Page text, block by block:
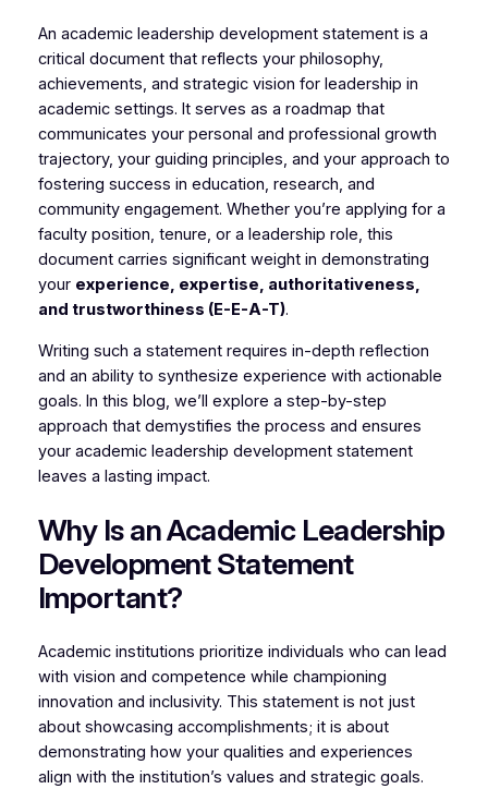
An academic leadership development statement is a
critical document that reflects your philosophy,
achievements, and strategic vision for leadership in
academic settings. It serves as a roadmap that
communicates your personal and professional growth
trajectory, your guiding principles, and your approach to
fostering success in education, research, and
community engagement. Whether you’re applying for a
faculty position, tenure, or a leadership role, this
document carries significant weight in demonstrating
your experience, expertise, authoritativeness,
and trustworthiness (E-E-A-T).
Writing such a statement requires in-depth reflection
and an ability to synthesize experience with actionable
goals. In this blog, we’ll explore a step-by-step
approach that demystifies the process and ensures
your academic leadership development statement
leaves a lasting impact.
Why Is an Academic Leadership
Development Statement
Important?
Academic institutions prioritize individuals who can lead
with vision and competence while championing
innovation and inclusivity. This statement is not just
about showcasing accomplishments; it is about
demonstrating how your qualities and experiences
align with the institution’s values and strategic goals.